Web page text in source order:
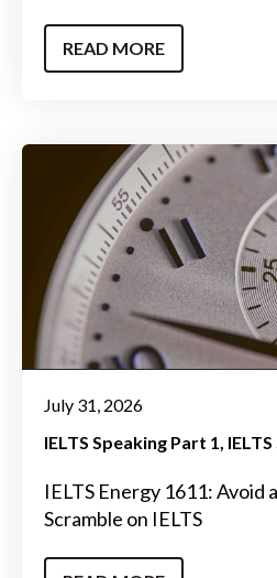
READ MORE
July 31, 2026
IELTS Speaking Part 1
IELTS Energy 1611: Avoid
Scramble on IELTS